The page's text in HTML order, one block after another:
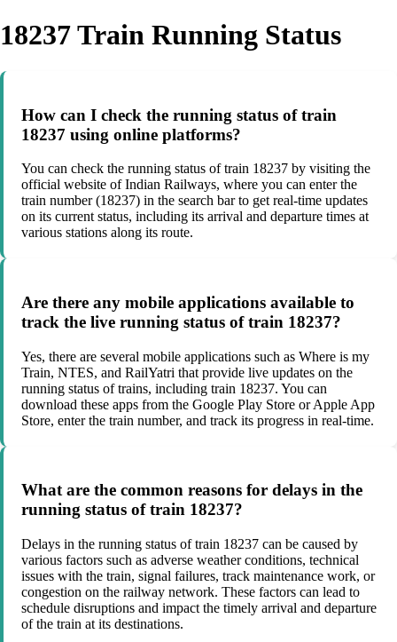
18237 Train Running Status
How can I check the running status of train
18237 using online platforms?
You can check the running status of train 18237 by visiting the
official website of Indian Railways, where you can enter the
train number (18237) in the search bar to get real-time updates
on its current status, including its arrival and departure times at
various stations along its route.
Are there any mobile applications available to
track the live running status of train 18237?
Yes, there are several mobile applications such as Where is my
Train, NTES, and RailYatri that provide live updates on the
running status of trains, including train 18237. You can
download these apps from the Google Play Store or Apple App
Store, enter the train number, and track its progress in real-time.
What are the common reasons for delays in the
running status of train 18237?
Delays in the running status of train 18237 can be caused by
various factors such as adverse weather conditions, technical
issues with the train, signal failures, track maintenance work, or
congestion on the railway network. These factors can lead to
schedule disruptions and impact the timely arrival and departure
of the train at its destinations.